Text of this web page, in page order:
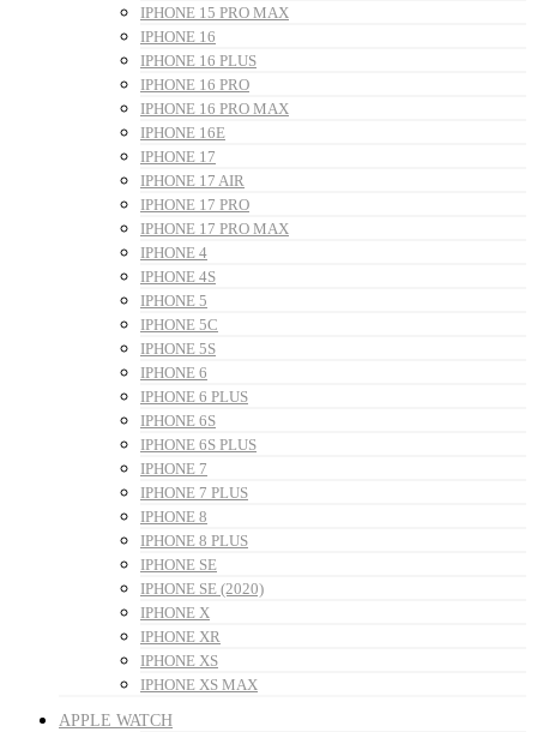
IPHONE 15 PRO MAX
IPHONE 16
IPHONE 16 PLUS
IPHONE 16 PRO
IPHONE 16 PRO MAX
IPHONE 16E
IPHONE 17
IPHONE 17 AIR
IPHONE 17 PRO
IPHONE 17 PRO MAX
IPHONE 4
IPHONE 4S
IPHONE 5
IPHONE 5C
IPHONE 5S
IPHONE 6
IPHONE 6 PLUS
IPHONE 6S
IPHONE 6S PLUS
IPHONE 7
IPHONE 7 PLUS
IPHONE 8
IPHONE 8 PLUS
IPHONE SE
IPHONE SE (2020)
IPHONE X
IPHONE XR
IPHONE XS
IPHONE XS MAX
APPLE WATCH